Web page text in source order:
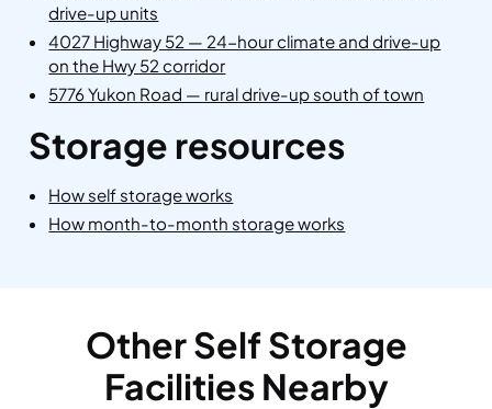
drive-up units
4027 Highway 52 — 24-hour climate and drive-up
on the Hwy 52 corridor
5776 Yukon Road — rural drive-up south of town
Storage resources
How self storage works
How month-to-month storage works
Other Self Storage
Facilities Nearby